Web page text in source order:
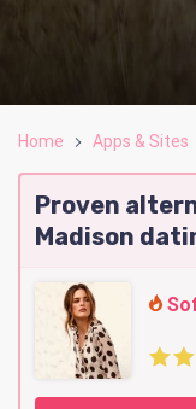
Home Apps & Sites
Proven
Madison